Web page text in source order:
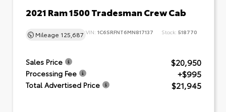
2021 Ram 1500 Tradesman Crew Cab
Mileage 125,687 VIN: 1C6SRFNT6MN817137 Stock: 518770
Sales Price $20,950
Processing Fee +$995
Total Advertised Price $21,945